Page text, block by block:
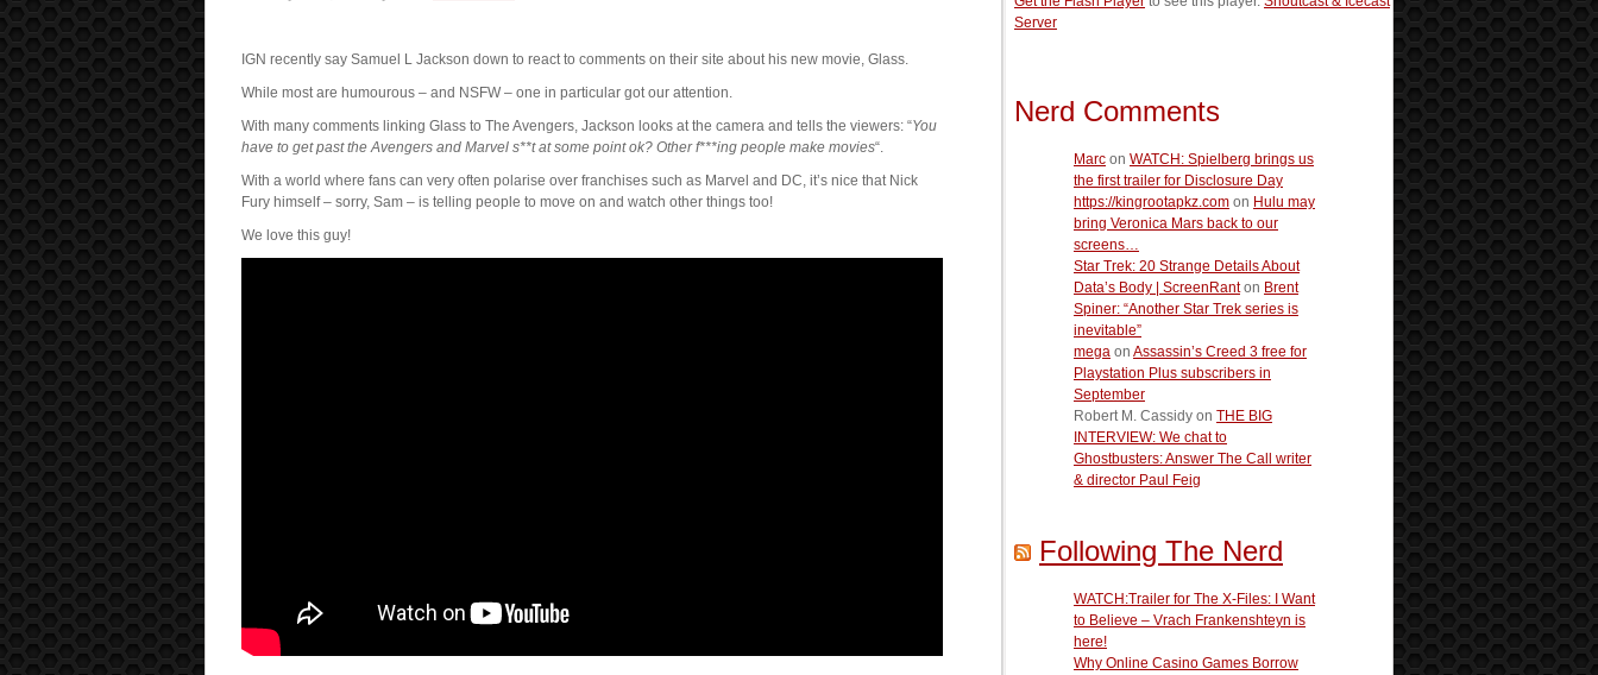
IGN recently say Samuel L Jackson down to react to comments on their site about his new movie, Glass.
While most are humourous – and NSFW – one in particular got our attention.
With many comments linking Glass to The Avengers, Jackson looks at the camera and tells the viewers: “You
have to get past the Avengers and Marvel s**t at some point ok? Other f***ing people make movies“.
With a world where fans can very often polarise over franchises such as Marvel and DC, it’s nice that Nick
Fury himself – sorry, Sam – is telling people to move on and watch other things too!
We love this guy!
Server
Nerd Comments
Marc on WATCH: Spielberg brings us
the first trailer for Disclosure Day
https://kingrootapkz.com on Hulu may
bring Veronica Mars back to our
screens…
Star Trek: 20 Strange Details About
Data’s Body | ScreenRanton Brent
Spiner: “Another Star Trek series is
inevitable”
mega on Assassin’s Creed 3 free for
Playstation Plus subscribers in
September
Robert M. Cassidy on THE BIG
INTERVIEW: We chat to
Ghostbusters: Answer The Call writer
& director Paul Feig
Following The Nerd
WATCH:Trailer for The X-Files: I Want
to Believe – Vrach Frankenshteyn is
here!
Why Online Casino Games Borrow